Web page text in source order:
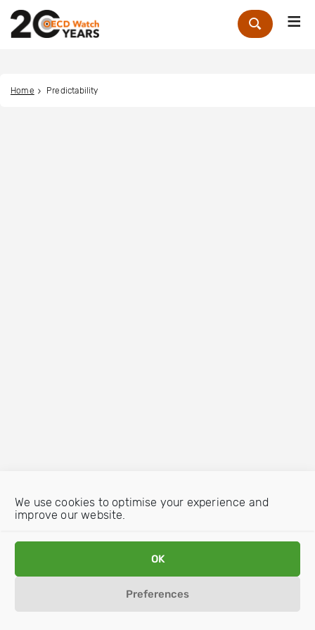
We use cookies to optimise your experience and
improve our website.
OK
Preferences
Zoek
Home Predictability